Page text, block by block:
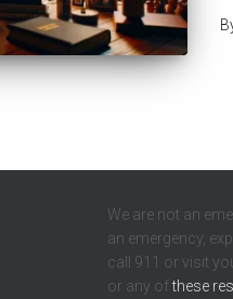
We are not an
an emergency,
call 911 or visit
or any ofthese